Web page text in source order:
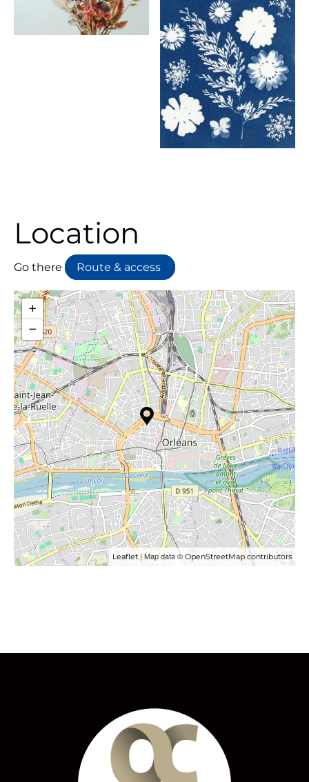
Location
Go there Route & access
+
−
Leaflet | Map data ©OpenStreetMap contributors